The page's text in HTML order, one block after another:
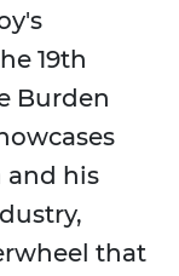
19th
Burden
and his
that